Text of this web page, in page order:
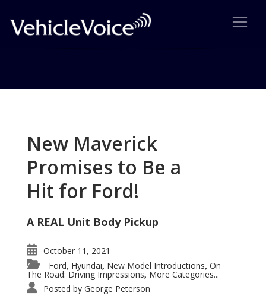
Posts related to higher performance engine
New Maverick
Promises to Be a
Hit for Ford!
A REAL Unit Body Pickup
October 11, 2021
Ford, Hyundai, New Model Introductions, On
The Road: Driving Impressions, More Categories...
Posted by George Peterson